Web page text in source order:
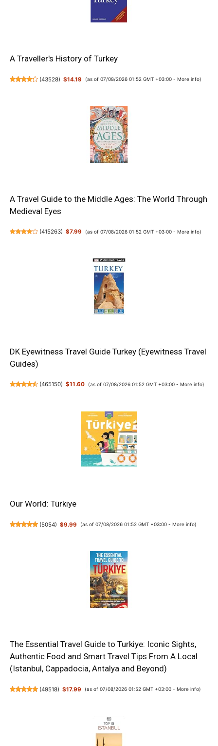
A Traveller's History of Turkey
(43528) $14.19 (as of 07/08/2026 01:52 GMT +03:00 - More info)
A Travel Guide to the Middle Ages: The World Through
Medieval Eyes
(415263) $7.99 (as of 07/08/2026 01:52 GMT +03:00 - More info)
DK Eyewitness Travel Guide Turkey (Eyewitness Travel
Guides)
(465150) $11.60 (as of 07/08/2026 01:52 GMT +03:00 - More info)
Our World: Türkiye
(5054) $9.99 (as of 07/08/2026 01:52 GMT +03:00 - More info)
The Essential Travel Guide to Turkiye: Iconic Sights,
Authentic Food and Smart Travel Tips From A Local
(Istanbul, Cappadocia, Antalya and Beyond)
(49518) $17.99 (as of 07/08/2026 01:52 GMT +03:00 - More info)